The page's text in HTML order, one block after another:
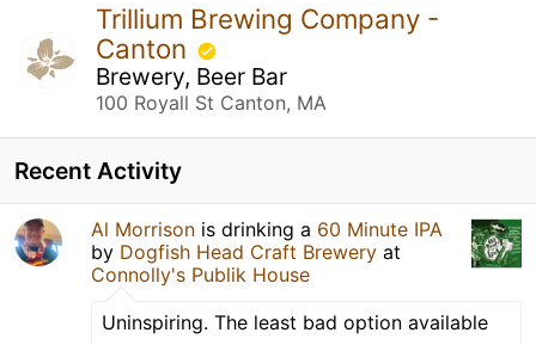
Trillium Brewing Company -
Canton
Brewery, Beer Bar
100 Royall St Canton, MA
Recent Activity
Al Morrison is drinking a 60 Minute IPA
by Dogfish Head Craft Brewery at
Connolly's Publik House
Uninspiring. The least bad option available